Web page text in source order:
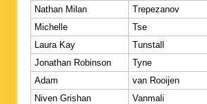
Nathan Milan
Trepezanov
Michelle
Tse
Laura Kay
Tunstall
Jonathan Robinson
Tyne
Adam
van Rooijen
Niven Grishan
Vanmali